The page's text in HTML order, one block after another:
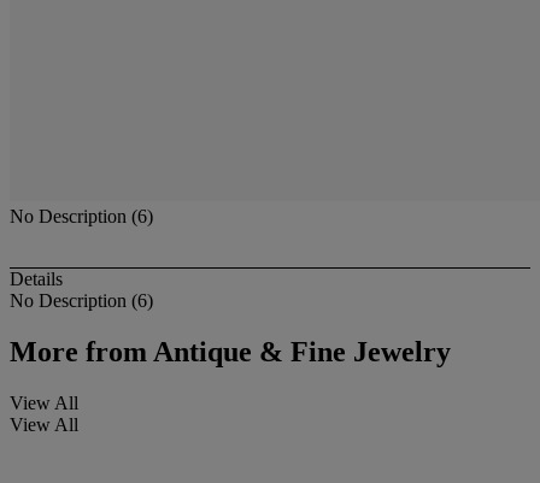
No Description (6)
Details
No Description (6)
More fromAntique & Fine Jewelry
View All
View All